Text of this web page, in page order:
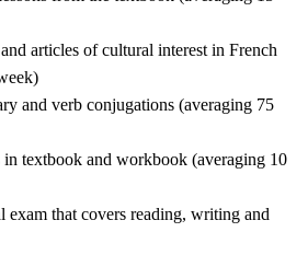
articles of cultural interest in French
and verb conjugations (averaging 75
in textbook and workbook (averaging 10
exam that covers reading, writing and